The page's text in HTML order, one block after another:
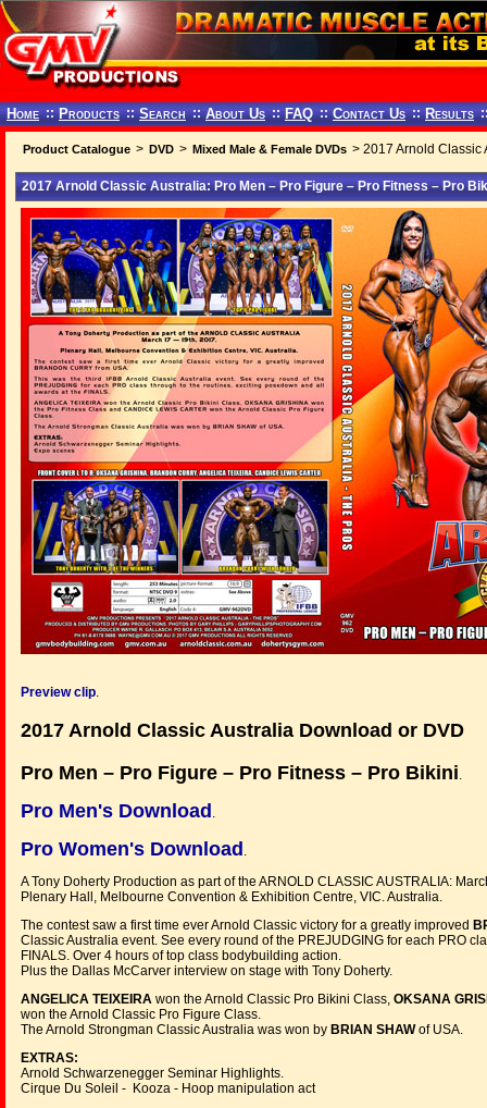
Home :: Products :: Search :: About Us :: FAQ :: Contact Us :: Results
Product Catalogue > DVD > Mixed Male & Female DVDs > 2017 Arnold Classic
2017 Arnold Classic Australia: Pro Men – Pro Figure – Pro Fitness – Pro
Preview clip.
2017 Arnold Classic Australia Download or DVD
Pro Men – Pro Figure – Pro Fitness – Pro Bikini.
Pro Men's Download .
Pro Women's Download .
A Tony Doherty Production as part of the ARNOLD CLASSIC AUSTRALIA:
Plenary Hall, Melbourne Convention & Exhibition Centre, VIC. Australia.
The contest saw a first time ever Arnold Classic victory for a greatly improved
Classic Australia event. See every round of the PREJUDGING for each PRO
FINALS. Over 4 hours of top class bodybuilding action.
Plus the Dallas McCarver interview on stage with Tony Doherty.
ANGELICA TEIXEIRA won the Arnold Classic Pro Bikini Class, OKSANA
won the Arnold Classic Pro Figure Class.
The Arnold Strongman Classic Australia was won by BRIAN SHAWof USA.
EXTRAS:
Arnold Schwarzenegger Seminar Highlights.
Cirque Du Soleil - Kooza - Hoop manipulation act